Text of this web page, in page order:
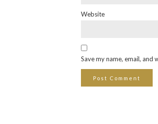
Website
Save my name, email,